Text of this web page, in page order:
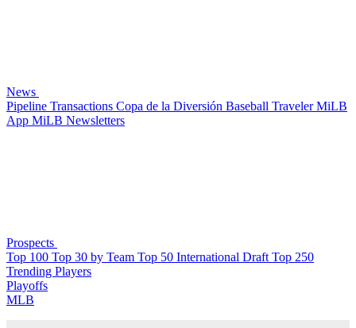
News
Pipeline Transactions Copa de la Diversión Baseball TravelerMiLB
App MiLB Newsletters
Prospects
Top 100 Top 30 by Team Top 50 International Draft Top 250
Trending Players
Playoffs
MLB